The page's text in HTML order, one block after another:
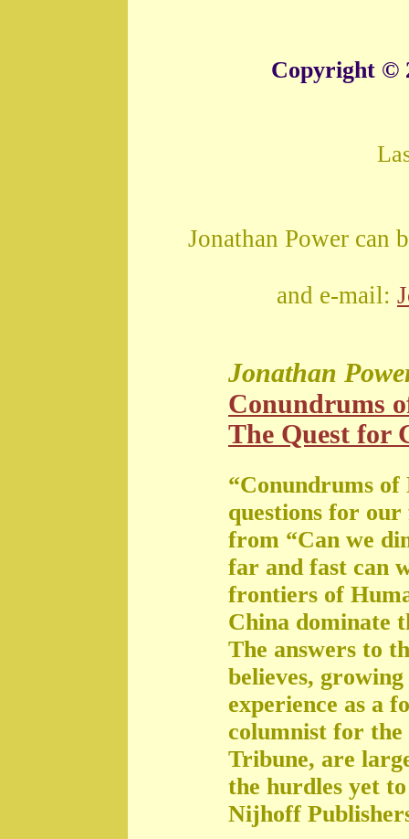
Copyright ©
Jonathan Power can
and e-mail:
Jonathan
Conundrums
The Quest for
“Conundrums of
questions for
from “Can we
far and fast can
frontiers of
China dominate
The answers to
believes,
experience as a
columnist for
Tribune, are
the hurdles yet
Nijhoff